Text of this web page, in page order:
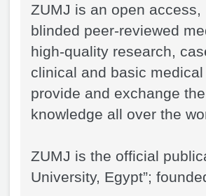
ZUMJ is an open
blinded peer-reviewed
high-quality research,
clinical and basic
provide and exchange
knowledge all over the
ZUMJ is the official
University, Egypt”;